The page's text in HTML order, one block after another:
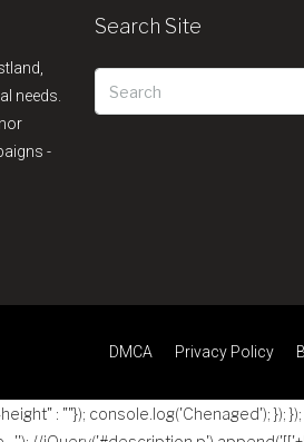
needs.
-
Search Site
DMCA Privacy Policy
: ""}); console.log('Chenaged'); });